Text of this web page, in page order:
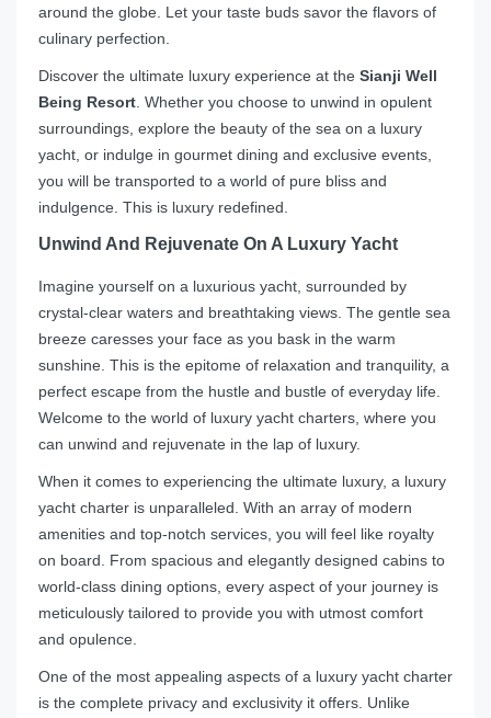
around the globe. Let your taste buds savor the flavors of
culinary perfection.
Discover the ultimate luxury experience at the Sianji Well
Being Resort . Whether you choose to unwind in opulent
surroundings, explore the beauty of the sea on a luxury
yacht, or indulge in gourmet dining and exclusive events,
you will be transported to a world of pure bliss and
indulgence. This is luxury redefined.
Unwind And Rejuvenate On A Luxury Yacht
Imagine yourself on a luxurious yacht, surrounded by
crystal-clear waters and breathtaking views. The gentle sea
breeze caresses your face as you bask in the warm
sunshine. This is the epitome of relaxation and tranquility, a
perfect escape from the hustle and bustle of everyday life.
Welcome to the world of luxury yacht charters, where you
can unwind and rejuvenate in the lap of luxury.
When it comes to experiencing the ultimate luxury, a luxury
yacht charter is unparalleled. With an array of modern
amenities and top-notch services, you will feel like royalty
on board. From spacious and elegantly designed cabins to
world-class dining options, every aspect of your journey is
meticulously tailored to provide you with utmost comfort
and opulence.
One of the most appealing aspects of a luxury yacht charter
is the complete privacy and exclusivity it offers. Unlike